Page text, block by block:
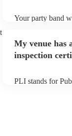
Your party band
arrival.
My venue has
inspection
PLI stands for